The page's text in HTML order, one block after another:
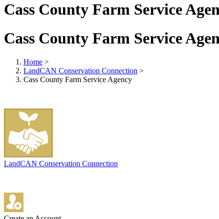
Cass County Farm Service
Cass County Farm Service
Home >
LandCAN Conservation Connection >
Cass County Farm Service Agency
LandCAN Conservation Connection